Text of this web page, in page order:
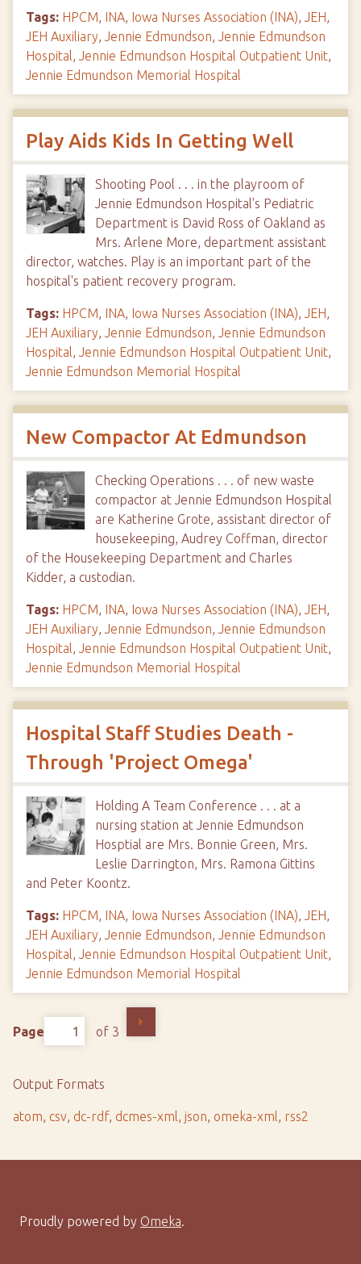
Tags: HPCM, INA, Iowa Nurses Association (INA), JEH,
JEH Auxiliary, Jennie Edmundson, Jennie Edmundson
Hospital, Jennie Edmundson Hospital Outpatient Unit,
Jennie Edmundson Memorial Hospital
Play Aids Kids In Getting Well
Shooting Pool . . . in the playroom of
Jennie Edmundson Hospital's Pediatric
Department is David Ross of Oakland as
Mrs. Arlene More, department assistant
director, watches. Play is an important part of the
hospital's patient recovery program.
Tags: HPCM, INA, Iowa Nurses Association (INA), JEH,
JEH Auxiliary, Jennie Edmundson, Jennie Edmundson
Hospital, Jennie Edmundson Hospital Outpatient Unit,
Jennie Edmundson Memorial Hospital
New Compactor At Edmundson
Checking Operations . . . of new waste
compactor at Jennie Edmundson Hospital
are Katherine Grote, assistant director of
housekeeping, Audrey Coffman, director
of the Housekeeping Department and Charles
Kidder, a custodian.
Tags: HPCM, INA, Iowa Nurses Association (INA), JEH,
JEH Auxiliary, Jennie Edmundson, Jennie Edmundson
Hospital, Jennie Edmundson Hospital Outpatient Unit,
Jennie Edmundson Memorial Hospital
Hospital Staff Studies Death -
Through 'Project Omega'
Holding A Team Conference . . . at a
nursing station at Jennie Edmundson
Hosptial are Mrs. Bonnie Green, Mrs.
Leslie Darrington, Mrs. Ramona Gittins
and Peter Koontz.
Tags: HPCM, INA, Iowa Nurses Association (INA), JEH,
JEH Auxiliary, Jennie Edmundson, Jennie Edmundson
Hospital, Jennie Edmundson Hospital Outpatient Unit,
Jennie Edmundson Memorial Hospital
Page of 3
Output Formats
atom, csv, dc-rdf, dcmes-xml, json, omeka-xml, rss2
Proudly powered by Omeka.